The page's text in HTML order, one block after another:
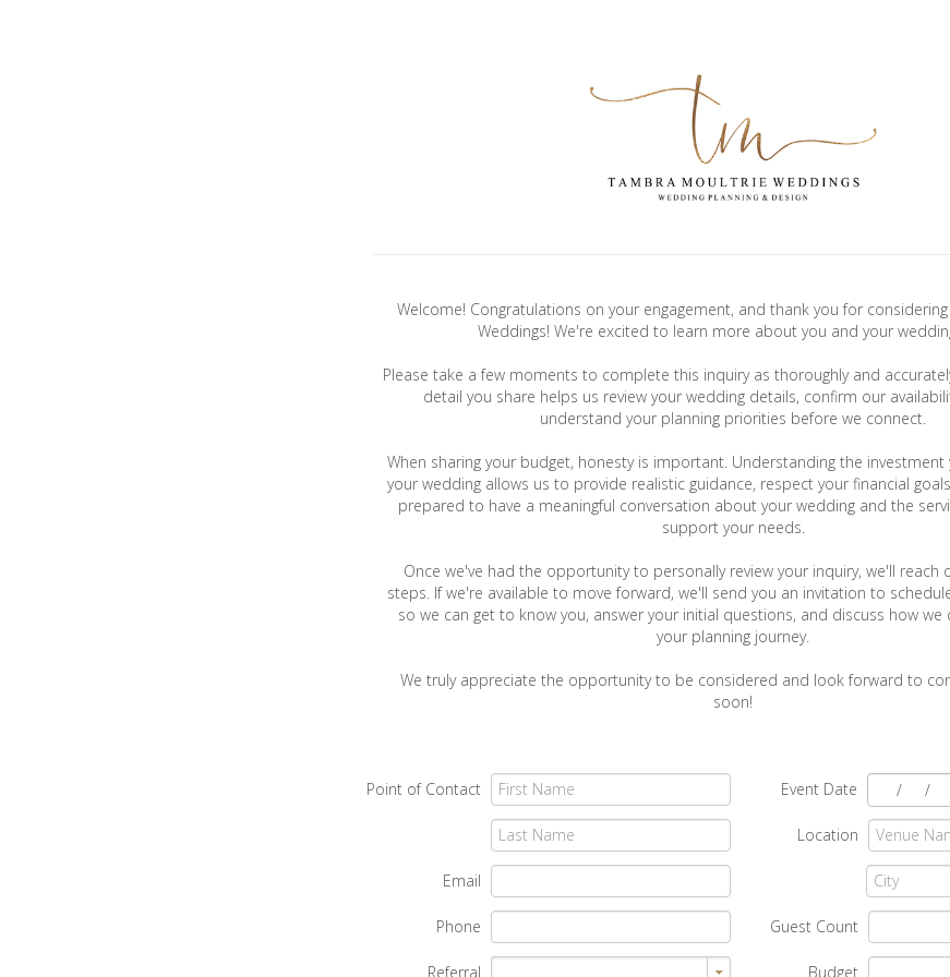
Welcome! Congratulations on your engagement, and thank you for
Weddings! We're excited to learn more about you and your
Please take a few moments to complete this inquiry as thoroughly and
detail you share helps us review your wedding details, confirm our
understand your planning priorities before we connect.
When sharing your budget, honesty is important. Understanding the
your wedding allows us to provide realistic guidance, respect your financial
prepared to have a meaningful conversation about your wedding and the
support your needs.
Once we've had the opportunity to personally review your inquiry, we'll reach
steps. If we're available to move forward, we'll send you an invitation to
so we can get to know you, answer your initial questions, and discuss how
your planning journey.
We truly appreciate the opportunity to be considered and look forward to
soon!
Point of Contact
Email
Phone
Referral
Event Date / /
Location
Guest Count
Budget